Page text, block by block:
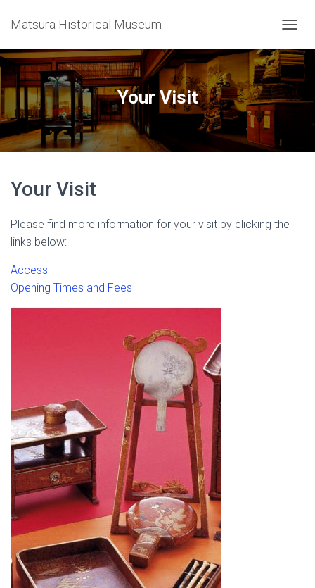
Matsura Historical Museum
O
G
L
E
Your Visit
Your Visit
Please find more information for your visit by clicking the
links below:
Access
Opening Times and Fees